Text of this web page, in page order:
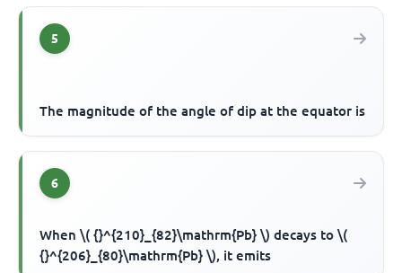
5
The magnitude of the angle of dip at the equator is
6
When \( {}^{210}_{82}\mathrm{Pb} \) decays to \(
{}^{206}_{80}\mathrm{Pb} \), it emits